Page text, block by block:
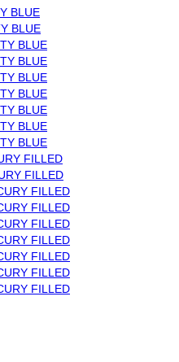
BLUE
BLUE
BLUE
BLUE
BLUE
BLUE
BLUE
BLUE
BLUE
FILLED
FILLED
FILLED
FILLED
FILLED
FILLED
FILLED
FILLED
FILLED